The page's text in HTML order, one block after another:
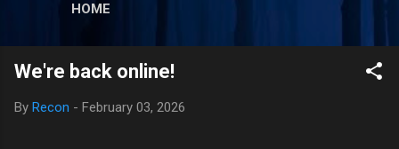
HOME
We're back online!
By Recon - February 03, 2026